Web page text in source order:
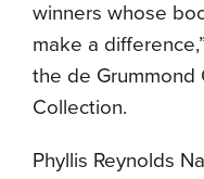
winners whose
make a
the de Grummond
Collection.
Phyllis Reynolds